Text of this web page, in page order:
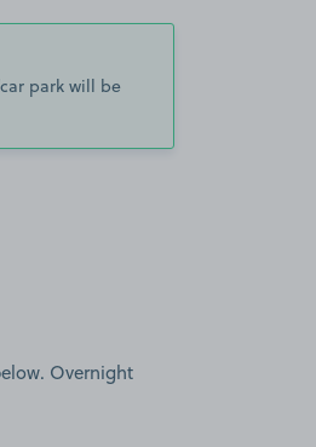
park will be
Overnight